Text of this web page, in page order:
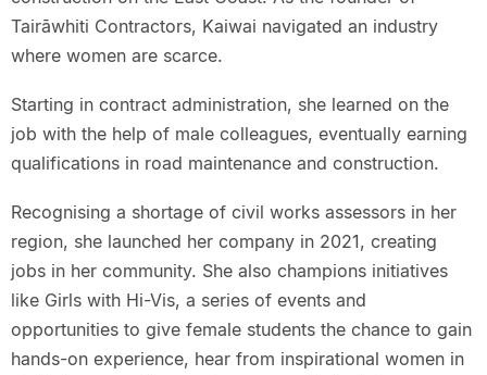
Tairāwhiti Contractors, Kaiwai navigated an industry
where women are scarce.
Starting in contract administration, she learned on the
job with the help of male colleagues, eventually earning
qualifications in road maintenance and construction.
Recognising a shortage of civil works assessors in her
region, she launched her company in 2021, creating
jobs in her community. She also champions initiatives
like Girls with Hi-Vis, a series of events and
opportunities to give female students the chance to gain
hands-on experience, hear from inspirational women in